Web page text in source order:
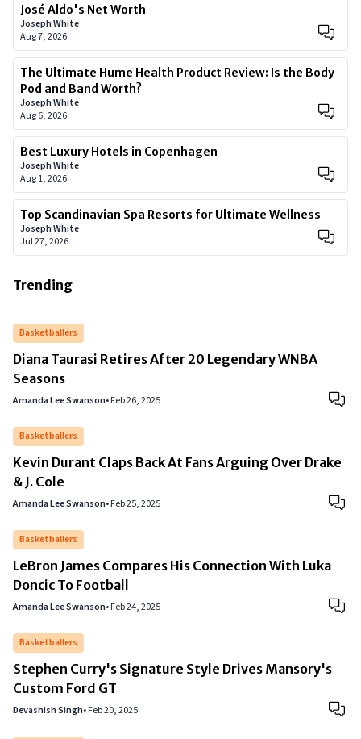
José Aldo's Net Worth
Joseph White
Aug 7, 2026
The Ultimate Hume Health Product Review: Is the Body
Pod and Band Worth?
Joseph White
Aug 6, 2026
Best Luxury Hotels in Copenhagen
Joseph White
Aug 1, 2026
Top Scandinavian Spa Resorts for Ultimate Wellness
Joseph White
Jul 27, 2026
Trending
Basketballers
Diana Taurasi Retires After 20 Legendary WNBA
Seasons
Amanda Lee Swanson•Feb 26, 2025
Basketballers
Kevin Durant Claps Back At Fans Arguing Over Drake
& J. Cole
Amanda Lee Swanson•Feb 25, 2025
Basketballers
LeBron James Compares His Connection With Luka
Doncic To Football
Amanda Lee Swanson•Feb 24, 2025
Basketballers
Stephen Curry's Signature Style Drives Mansory's
Custom Ford GT
Devashish Singh•Feb 20, 2025